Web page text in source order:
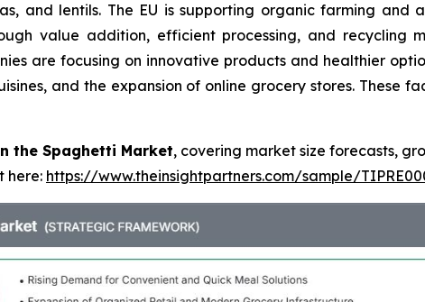
and lentils. The EU is supporting organic farming
value addition, efficient processing, and recycling
are focusing on innovative products and healthier
and the expansion of online grocery stores.
the Spaghetti Market, covering market size forecasts,
here: https://www.theinsightpartners.com/sample/